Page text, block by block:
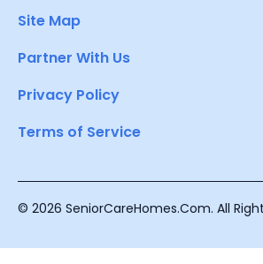
Site Map
Partner With Us
Privacy Policy
Terms of Service
© 2026 SeniorCareHomes.Com. All